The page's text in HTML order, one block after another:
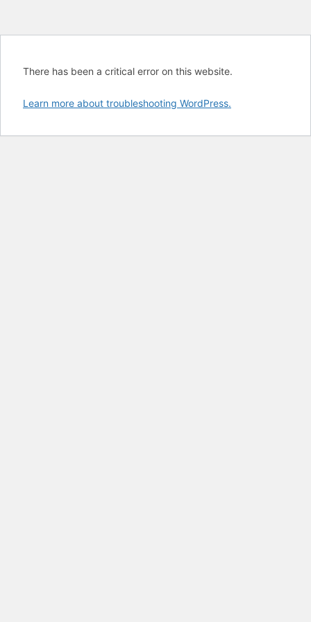
There has been a critical error on this website.
Learn more about troubleshooting WordPress.